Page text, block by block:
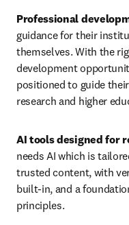
Professional
guidance for their
themselves. With the
development
positioned to guide
research and higher
AI tools designed for
needs AI which is
trusted content, with
built-in, and a
principles.